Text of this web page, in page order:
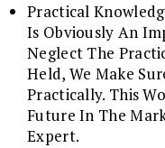
Practical
Is Obviously An
Neglect The
Held, We Make
Practically. This
Future In The
Expert.